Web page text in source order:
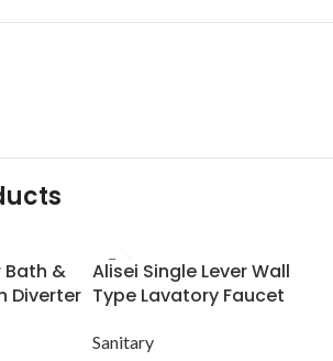
Bath &
Diverter
Alisei Single Lever Wall
Type Lavatory Faucet
Sanitary